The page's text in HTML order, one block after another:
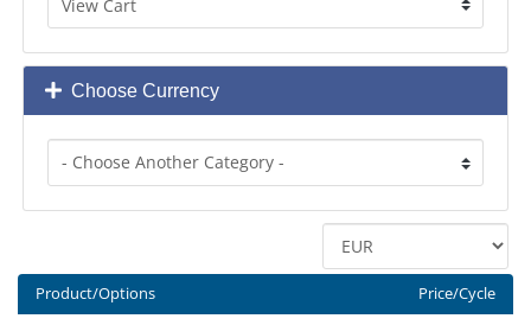
Choose Currency
Product/Options Price/Cycle